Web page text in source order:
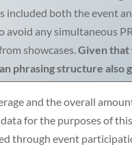
included both the event
avoid any simultaneous
showcases.Given that
phrasing structure also
and the overall
for the purposes of
through event